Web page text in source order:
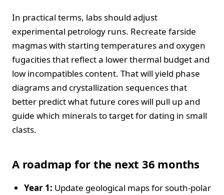
In practical terms, labs should adjust
experimental petrology runs. Recreate farside
magmas with starting temperatures and oxygen
fugacities that reflect a lower thermal budget and
low incompatibles content. That will yield phase
diagrams and crystallization sequences that
better predict what future cores will pull up and
guide which minerals to target for dating in small
clasts.
A roadmap for the next 36 months
Year 1: Update geological maps for south‑polar